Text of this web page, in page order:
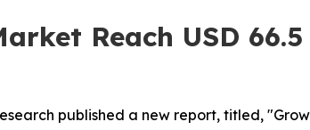
Reach USD
published a new report, titled,